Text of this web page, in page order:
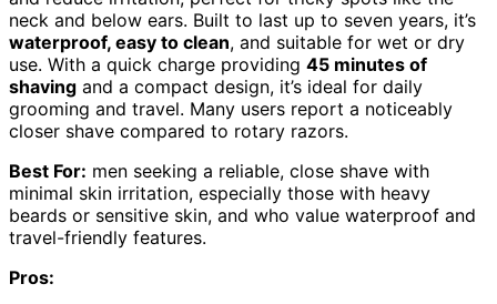
neck and below ears. Built to last up to seven years, it’s
waterproof, easy to clean, and suitable for wet or dry
use. With a quick charge providing 45 minutes of
shaving and a compact design, it’s ideal for daily
grooming and travel. Many users report a noticeably
closer shave compared to rotary razors.
Best For: men seeking a reliable, close shave with
minimal skin irritation, especially those with heavy
beards or sensitive skin, and who value waterproof and
travel-friendly features.
Pros: